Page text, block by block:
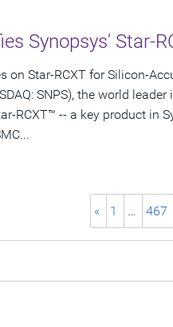
Synopsys' Star-
on Star-RCXT for Silicon-
SNPS), the world
RCXT™ -- a key product in
« 1 … 467